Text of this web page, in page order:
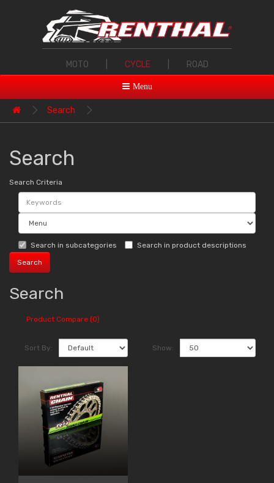
MOTO CYCLE ROAD
Menu
Search
Search
Search Criteria
Search in subcategories Search in product descriptions
Search
Product Compare (0)
Sort By: Show: